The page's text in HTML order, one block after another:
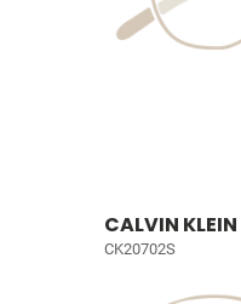
CALVIN KLEIN
CK20702S